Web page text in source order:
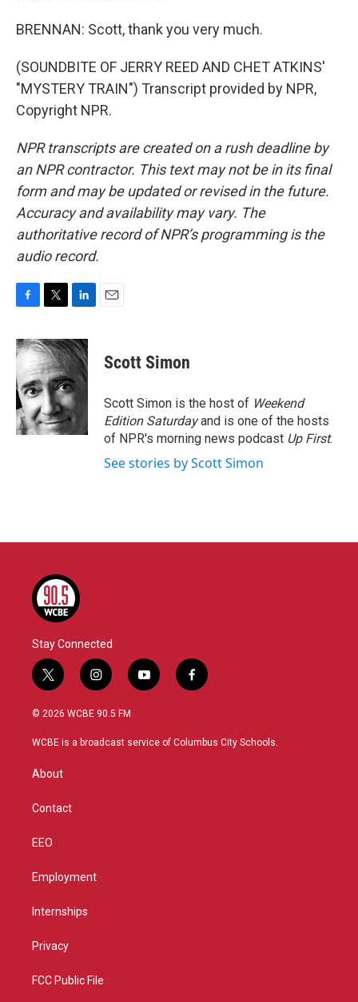
BRENNAN: Scott, thank you very much.
(SOUNDBITE OF JERRY REED AND CHET ATKINS'
"MYSTERY TRAIN") Transcript provided by NPR,
Copyright NPR.
NPR transcripts are created on a rush deadline by
an NPR contractor. This text may not be in its final
form and may be updated or revised in the future.
Accuracy and availability may vary. The
authoritative record of NPR’s programming is the
audio record.
c
e
b
o
o
k
i
t
t
e
r
n
k
d
I
n
Scott Simon
Scott Simon is the host of Weekend
Edition Saturdayand is one of the hosts
of NPR's morning news podcast Up First.
See stories by Scott Simon
Stay Connected
t
w
i
t
r
i
n
s
a
y
o
u
f
a
b
© 2026 WCBE 90.5 FM
WCBE is a broadcast service of Columbus City Schools.
About
Contact
EEO
Employment
Internships
Privacy
FCC Public File